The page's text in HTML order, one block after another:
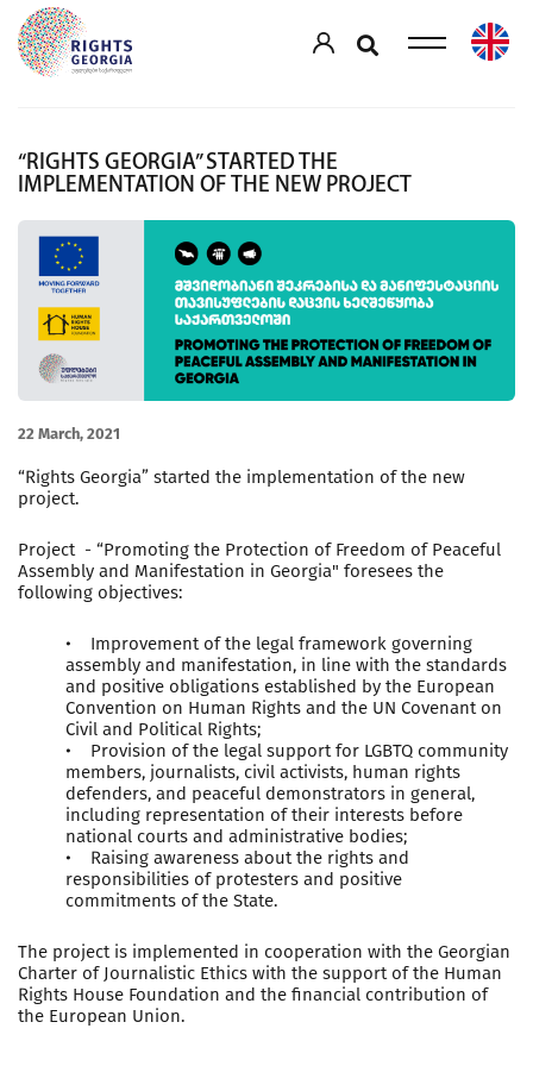
“RIGHTS GEORGIA” STARTED THE
IMPLEMENTATION OF THE NEW PROJECT
22 March, 2021
“Rights Georgia” started the implementation of the new
project.
Project - “Promoting the Protection of Freedom of Peaceful
Assembly and Manifestation in Georgia" foresees the
following objectives:
• Improvement of the legal framework governing
assembly and manifestation, in line with the standards
and positive obligations established by the European
Convention on Human Rights and the UN Covenant on
Civil and Political Rights;
• Provision of the legal support for LGBTQ community
members, journalists, civil activists, human rights
defenders, and peaceful demonstrators in general,
including representation of their interests before
national courts and administrative bodies;
• Raising awareness about the rights and
responsibilities of protesters and positive
commitments of the State.
The project is implemented in cooperation with the Georgian
Charter of Journalistic Ethics with the support of the Human
Rights House Foundation and the financial contribution of
the European Union.